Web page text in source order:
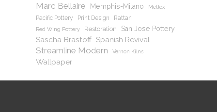
Marc Bellaire Memphis-Milano Metlox
Pacific Pottery Print Design Rattan
Red Wing Pottery Restoration San Jose Pottery
Sascha Brastoff Spanish Revival
Streamline Modern Vernon Kilns
Wallpaper